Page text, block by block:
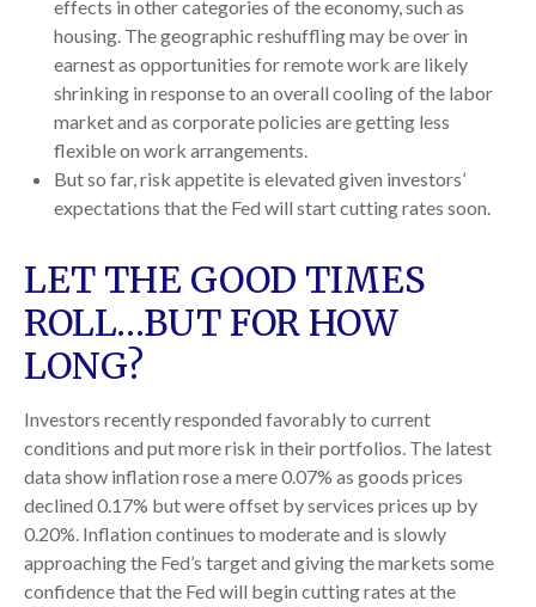
effects in other categories of the economy, such as
housing. The geographic reshuffling may be over in
earnest as opportunities for remote work are likely
shrinking in response to an overall cooling of the labor
market and as corporate policies are getting less
flexible on work arrangements.
But so far, risk appetite is elevated given investors’
expectations that the Fed will start cutting rates soon.
LET THE GOOD TIMES
ROLL…BUT FOR HOW
LONG?
Investors recently responded favorably to current
conditions and put more risk in their portfolios. The latest
data show inflation rose a mere 0.07% as goods prices
declined 0.17% but were offset by services prices up by
0.20%. Inflation continues to moderate and is slowly
approaching the Fed’s target and giving the markets some
confidence that the Fed will begin cutting rates at the